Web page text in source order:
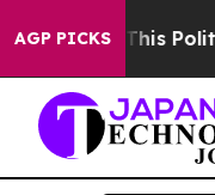
AGP PICKS
Politics of Hatred”